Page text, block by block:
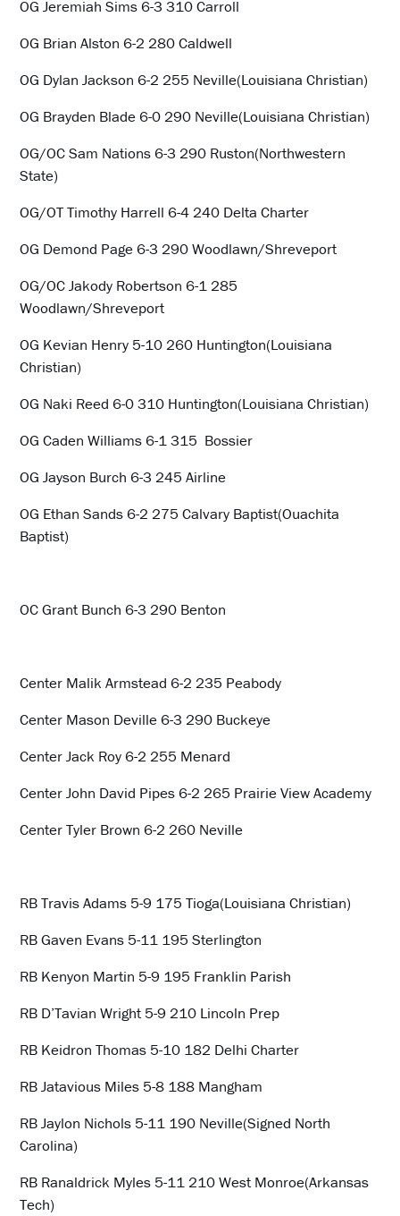
OG Jeremiah Sims 6-3 310 Carroll
OG Brian Alston 6-2 280 Caldwell
OG Dylan Jackson 6-2 255 Neville(Louisiana Christian)
OG Brayden Blade 6-0 290 Neville(Louisiana Christian)
OG/OC Sam Nations 6-3 290 Ruston(Northwestern
State)
OG/OT Timothy Harrell 6-4 240 Delta Charter
OG Demond Page 6-3 290 Woodlawn/Shreveport
OG/OC Jakody Robertson 6-1 285
Woodlawn/Shreveport
OG Kevian Henry 5-10 260 Huntington(Louisiana
Christian)
OG Naki Reed 6-0 310 Huntington(Louisiana Christian)
OG Caden Williams 6-1 315 Bossier
OG Jayson Burch 6-3 245 Airline
OG Ethan Sands 6-2 275 Calvary Baptist(Ouachita
Baptist)
OC Grant Bunch 6-3 290 Benton
Center Malik Armstead 6-2 235 Peabody
Center Mason Deville 6-3 290 Buckeye
Center Jack Roy 6-2 255 Menard
Center John David Pipes 6-2 265 Prairie View Academy
Center Tyler Brown 6-2 260 Neville
RB Travis Adams 5-9 175 Tioga(Louisiana Christian)
RB Gaven Evans 5-11 195 Sterlington
RB Kenyon Martin 5-9 195 Franklin Parish
RB D’Tavian Wright 5-9 210 Lincoln Prep
RB Keidron Thomas 5-10 182 Delhi Charter
RB Jatavious Miles 5-8 188 Mangham
RB Jaylon Nichols 5-11 190 Neville(Signed North
Carolina)
RB Ranaldrick Myles 5-11 210 West Monroe(Arkansas
Tech)